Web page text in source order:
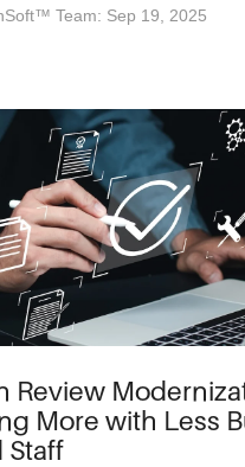
Team: Sep 19, 2025
Review
More with Less
Staff